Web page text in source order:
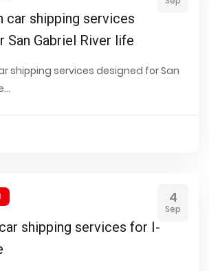
car shipping services
San Gabriel River life
shipping services designed for San
4
Sep
shipping services for I-